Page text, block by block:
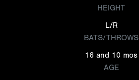
HEIGHT
L/R
BATS/THROWS
16 and 10 mos
AGE